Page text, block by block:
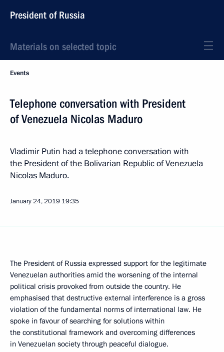
President of Russia
Materials on selected topic
Events
Telephone conversation with President
of Venezuela Nicolas Maduro
Vladimir Putin had a telephone conversation with
the President of the Bolivarian Republic of Venezuela
Nicolas Maduro.
January 24, 2019 19:35
The President of Russia expressed support for the legitimate
Venezuelan authorities amid the worsening of the internal
political crisis provoked from outside the country. He
emphasised that destructive external interference is a gross
violation of the fundamental norms of international law. He
spoke in favour of searching for solutions within
the constitutional framework and overcoming differences
in Venezuelan society through peaceful dialogue.